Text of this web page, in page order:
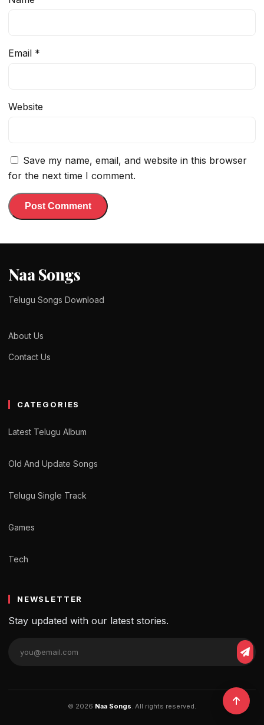
Email *
Website
Save my name, email, and website in this browser
for the next time I comment.
Naa Songs
Telugu Songs Download
About Us
Contact Us
CATEGORIES
Latest Telugu Album
Old And Update Songs
Telugu Single Track
Games
Tech
NEWSLETTER
Stay updated with our latest stories.
© 2026 Naa Songs. All rights reserved.